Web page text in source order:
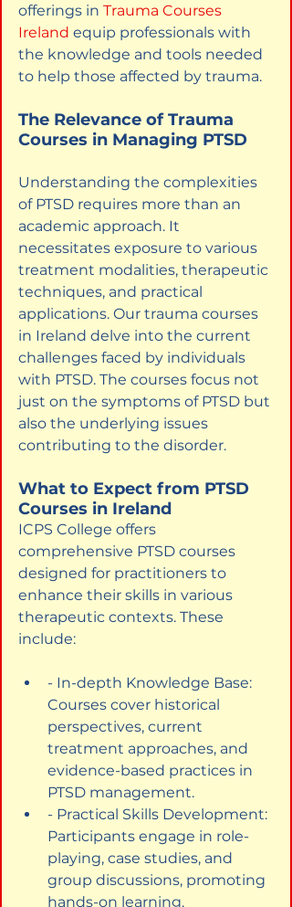
offerings in Trauma Courses
Ireland equip professionals with
the knowledge and tools needed
to help those affected by trauma.
The Relevance of Trauma
Courses in Managing PTSD
Understanding the complexities
of PTSD requires more than an
academic approach. It
necessitates exposure to various
treatment modalities, therapeutic
techniques, and practical
applications. Our trauma courses
in Ireland delve into the current
challenges faced by individuals
with PTSD. The courses focus not
just on the symptoms of PTSD but
also the underlying issues
contributing to the disorder.
What to Expect from PTSD
Courses in Ireland
ICPS College offers
comprehensive PTSD courses
designed for practitioners to
enhance their skills in various
therapeutic contexts. These
include:
- In-depth Knowledge Base:
Courses cover historical
perspectives, current
treatment approaches, and
evidence-based practices in
PTSD management.
- Practical Skills Development:
Participants engage in role-
playing, case studies, and
group discussions, promoting
hands-on learning.